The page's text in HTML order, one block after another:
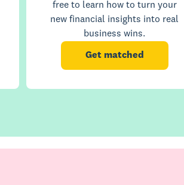
free to learn how to turn your
new financial insights into real
business wins.
Get matched